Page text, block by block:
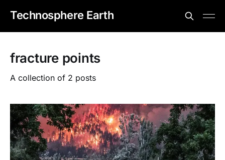
Technosphere Earth
fracture points
A collection of 2 posts